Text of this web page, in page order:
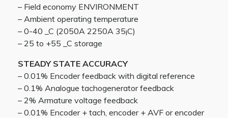
– Field economy ENVIRONMENT
– Ambient operating temperature
– 0-40 _C (2050A 2250A 35¡C)
– 25 to +55 _C storage
STEADY STATE ACCURACY
– 0.01% Encoder feedback with digital reference
– 0.1% Analogue tachogenerator feedback
– 2% Armature voltage feedback
– 0.01% Encoder + tach, encoder + AVF or encoder